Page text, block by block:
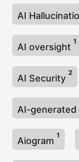
AI
AI oversight
1
AI Security
2
AI-generated
Aiogram
1